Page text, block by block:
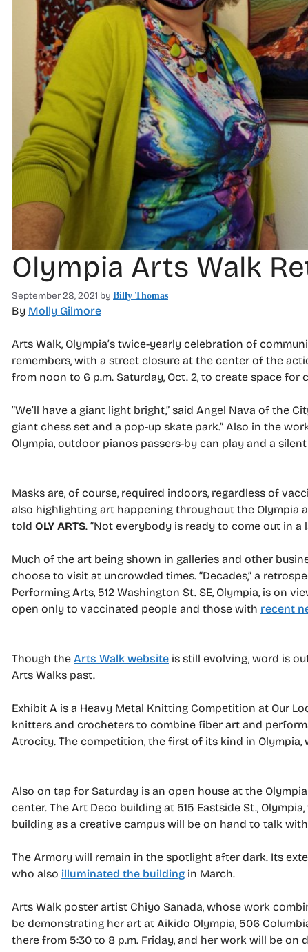
Olympia Arts Walk
September 28, 2021 by Billy Thomas
By Molly Gilmore
Arts Walk, Olympia’s twice-yearly celebration of
remembers, with a street closure at the center of the
from noon to 6 p.m. Saturday, Oct. 2, to create space
“We’ll have a giant light bright,” said Angel Nava of the
giant chess set and a pop-up skate park.” Also in the
Olympia, outdoor pianos passers-by can play and a
Masks are, of course, required indoors, regardless of
also highlighting art happening throughout the Olympia
told OLY ARTS. “Not everybody is ready to come out in
Much of the art being shown in galleries and other
choose to visit at uncrowded times. “Decades,” a
Performing Arts, 512 Washington St. SE, Olympia, is on
open only to vaccinated people and those with recent
Though the Arts Walk website is still evolving, word is
Arts Walks past.
Exhibit A is a Heavy Metal Knitting Competition at Our
knitters and crocheters to combine fiber art and
Atrocity. The competition, the first of its kind in Olympia,
Also on tap for Saturday is an open house at the
center. The Art Deco building at 515 Eastside St.,
building as a creative campus will be on hand to talk
The Armory will remain in the spotlight after dark. Its
who also illuminated the building in March.
Arts Walk poster artist Chiyo Sanada, whose work
be demonstrating her art at Aikido Olympia, 506
there from 5:30 to 8 p.m. Friday, and her work will be on